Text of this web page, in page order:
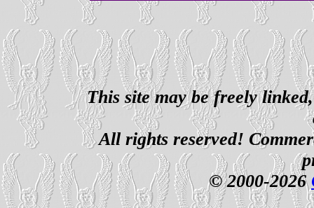
This site may be freely
All rights reserved!
© 2000-2026